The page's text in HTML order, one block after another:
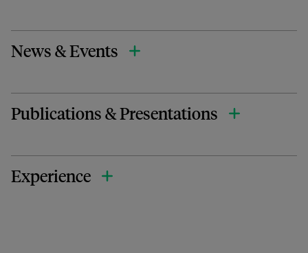
News & Events
Publications & Presentations
Experience